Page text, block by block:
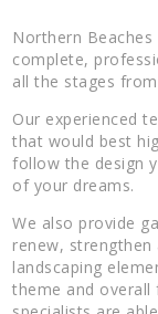
Northern
complete,
all the stages
Our experienced
that would best
follow the design
of your dreams.
We also provide
renew,
landscaping
theme and overall